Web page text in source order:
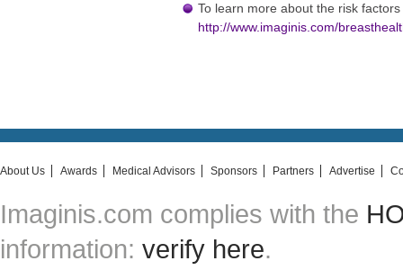
To learn more about the risk
http://www.imaginis.com/
About Us Awards Medical Advisors Sponsors Partners Advertise
Imaginis.com complies with the
information: verify here.